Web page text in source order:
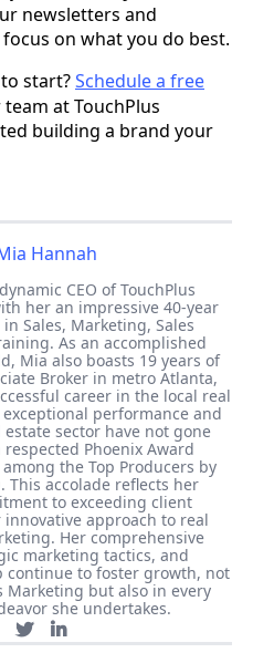
newsletters and
on what you do best.
start?Schedule a free
at TouchPlus
building a brand your
Hannah
CEO of TouchPlus
her an impressive 40-year
Sales, Marketing, Sales
As an accomplished
Mia also boasts 19 years of
Broker in metro Atlanta,
career in the local real
performance and
sector have not gone
Phoenix Award
the Top Producers by
This accolade reflects her
to exceeding client
approach to real
Her comprehensive
marketing tactics, and
continue to foster growth, not
Marketing but also in every
she undertakes.